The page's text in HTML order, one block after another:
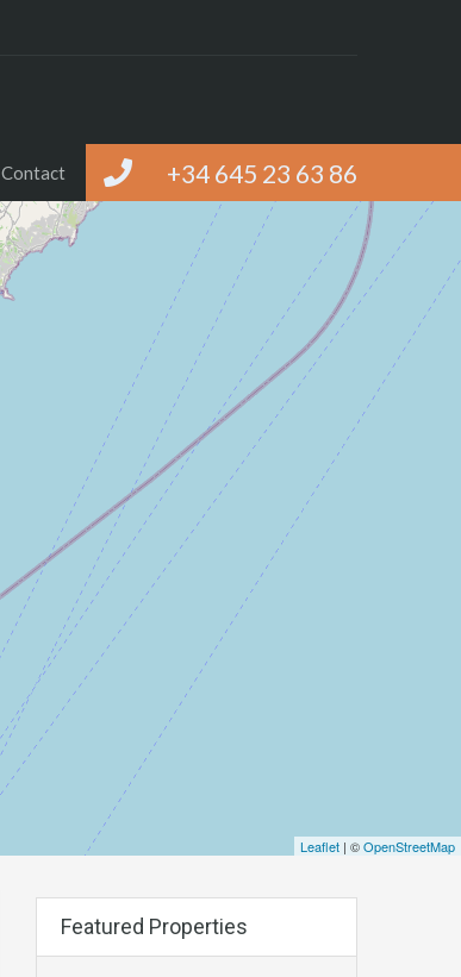
+34 645 23 63 86
Contact
Leaflet | ©OpenStreetMap
Featured Properties